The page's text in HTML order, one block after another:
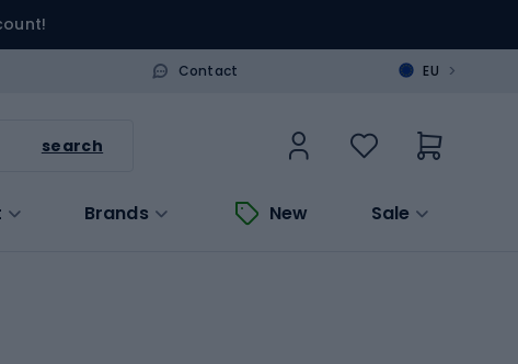
Contact EU >
search
Brands New Sale